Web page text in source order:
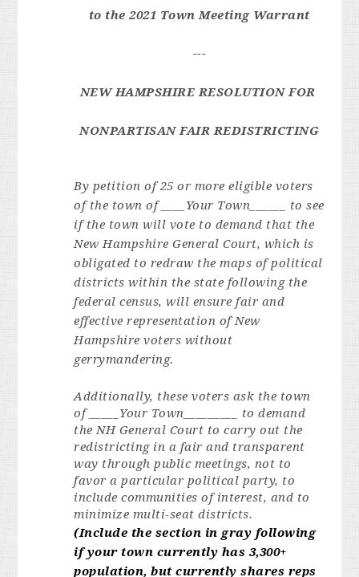
to the 2021 Town Meeting Warrant
---
NEW HAMPSHIRE RESOLUTION FOR
NONPARTISAN FAIR REDISTRICTING
By petition of 25 or more eligible voters
of the town of ____Your Town______ to see
if the town will vote to demand that the
New Hampshire General Court, which is
obligated to redraw the maps of political
districts within the state following the
federal census, will ensure fair and
effective representation of New
Hampshire voters without
gerrymandering.
Additionally, these voters ask the town
of _____Your Town_________
to demand
the NH General Court to carry out the
redistricting in a fair and transparent
way through public meetings, not to
favor a particular political party, to
include communities of interest, and to
minimize multi-seat districts.
(Include the section in gray following
if your town currently has 3,300+
population, but currently shares reps